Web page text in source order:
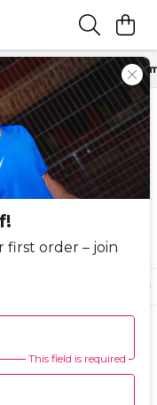
first order – join
This field is required
over£70